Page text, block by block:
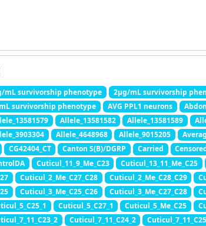
mL survivorship phenotype 2μg/mL survivorship
survivorship phenotype AVG PPL1 neurons
Allele_13581582 Allele_13581589
Allele_4648968 Allele_9015205
CG42404_CT Canton S(B)/DGRP Carried
Cuticul_11_9_Me_C23 Cuticul_13_11_Me_C25
Cuticul_2_Me_C27_C28 Cuticul_2_Me_C28_C29
Cuticul_3_Me_C25_C26 Cuticul_3_Me_C27_C28
Cuticul_5_C27_1 Cuticul_5_Me_C25
Cuticul_7_11_C24_2